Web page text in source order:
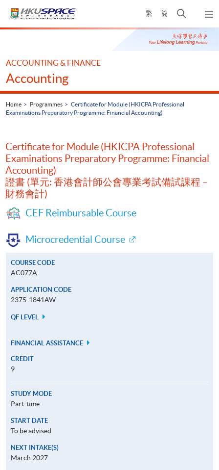
繁 簡
Open
search
panel
Main
ACCOUNTING & FINANCE
Accounting
Home Programmes
Certificate for Module (HKICPA Professional
Examinations Preparatory Programme: Financial Accounting)
Certificate for Module (HKICPA Professional
Examinations Preparatory Programme: Financial
Accounting)
證書 (單元: 香港會計師公會專業考試備試課程 –
財務會計)
CEF Reimbursable Course
Microcredential Course
COURSE CODE
AC077A
APPLICATION CODE
2375-1841AW
QF LEVEL
FINANCIAL ASSISTANCE
CREDIT
9
STUDY MODE
Part-time
START DATE
To be advised
NEXT INTAKE(S)
March 2027